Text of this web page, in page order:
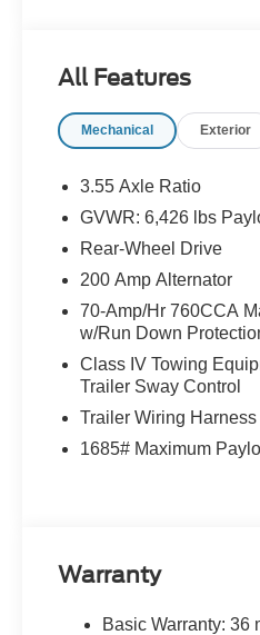
All Features
Mechanical Exterior
3.55 Axle Ratio
GVWR: 6,426 lbs
Rear-Wheel Drive
200 Amp Alternator
70-Amp/Hr 760CCA
w/Run Down
Class IV Towing
Trailer Sway Control
Trailer Wiring Harness
1685# Maximum
Warranty
Basic Warranty: 36